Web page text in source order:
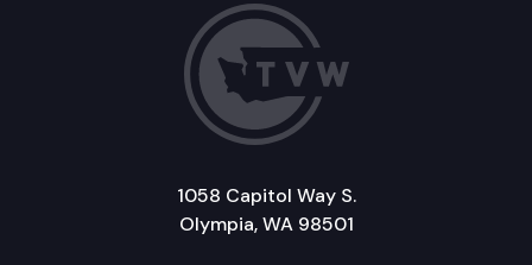
1058 Capitol Way S.
Olympia, WA 98501